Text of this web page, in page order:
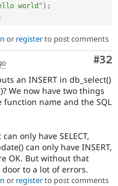
world" ) ;
;
or registerto post comments
#32
an INSERT in db_select()
We now have two things
name and the SQL
only have SELECT,
can only have INSERT,
OK. But without that
to a lot of errors.
or registerto post comments